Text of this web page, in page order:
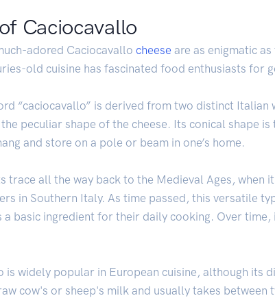
Caciocavallo
adored Caciocavallo cheese are as enigmatic
old cuisine has fascinated food enthusiasts for
“caciocavallo” is derived from two distinct Italian
peculiar shape of the cheese. Its conical shape
and store on a pole or beam in one’s home.
trace all the way back to the Medieval Ages,
in Southern Italy. As time passed, this versatile
a basic ingredient for their daily cooking. Over
is widely popular in European cuisine, although its
cow's or sheep's milk and usually takes